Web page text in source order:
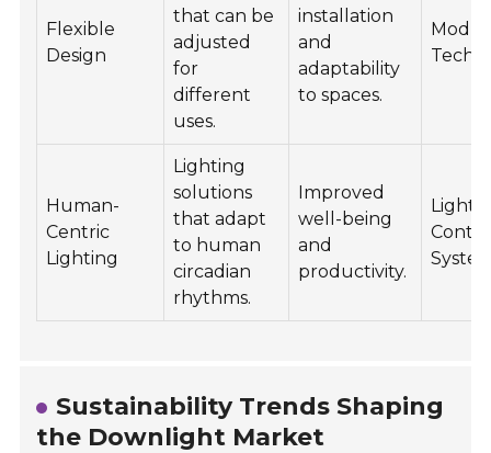
Flexible
Design
that can be
adjusted
for
different
uses.
installation
and
adaptability
to spaces.
Human-
Centric
Lighting
Lighting
solutions
that adapt
to human
circadian
rhythms.
Improved
well-being
and
productivity.
Sustainability Trends Shaping
the Downlight Market